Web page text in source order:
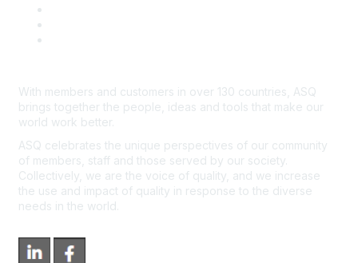
With members and customers in over 130 countries, ASQ
brings together the people, ideas and tools that make our
world work better.
ASQ celebrates the unique perspectives of our community
of members, staff and those served by our society.
Collectively, we are the voice of quality, and we increase
the use and impact of quality in response to the diverse
needs in the world.